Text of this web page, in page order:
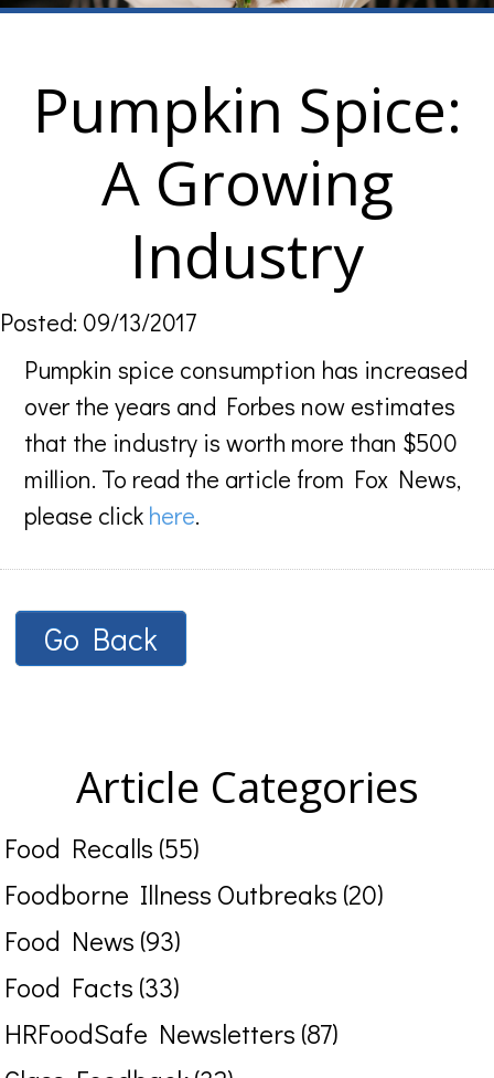
Pumpkin Spice:
A Growing
Industry
Posted: 09/13/2017
Pumpkin spice consumption has increased
over the years and Forbes now estimates
that the industry is worth more than $500
million. To read the article from Fox News,
please click here.
Go Back
Article Categories
Food Recalls (55)
Foodborne Illness Outbreaks (20)
Food News (93)
Food Facts (33)
HRFoodSafe Newsletters (87)